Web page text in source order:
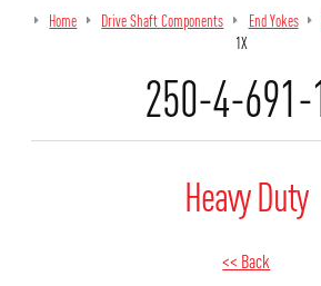
Home Drive Shaft Components End Yokes
1X
250-4-691-
Heavy Duty
<< Back